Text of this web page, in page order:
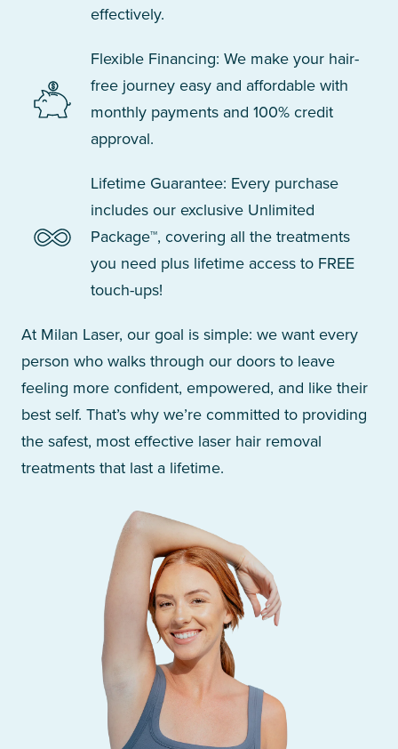
effectively.
Flexible Financing: We make your hair-
free journey easy and affordable with
monthly payments and 100% credit
approval.
Lifetime Guarantee: Every purchase
includes our exclusive Unlimited
Package™, covering all the treatments
you need plus lifetime access to FREE
touch-ups!
At Milan Laser, our goal is simple: we want every
person who walks through our doors to leave
feeling more confident, empowered, and like their
best self. That’s why we’re committed to providing
the safest, most effective laser hair removal
treatments that last a lifetime.